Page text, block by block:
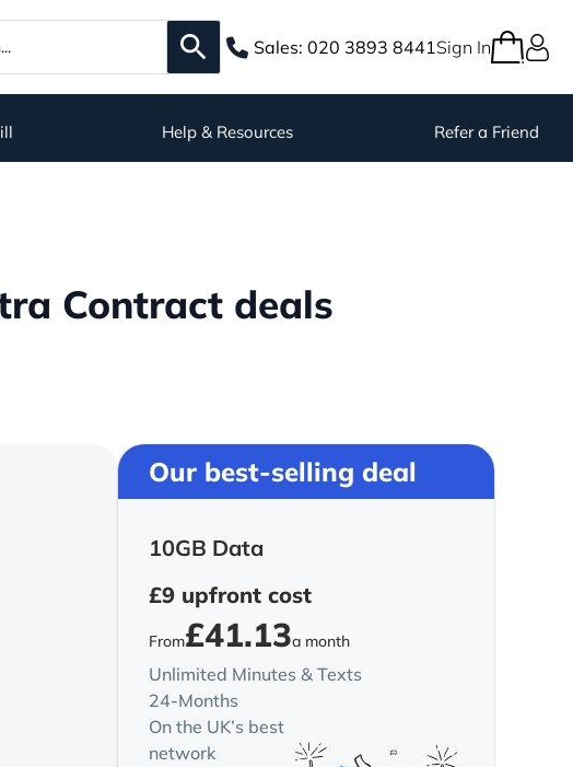
Sales: 020 3893 8441Sign In
Help & Resources Refer a Friend
Contract deals
Our best-selling deal
10GB Data
£9 upfront cost
From£41.13a month
Unlimited Minutes & Texts
24-Months
On the UK’s best
network